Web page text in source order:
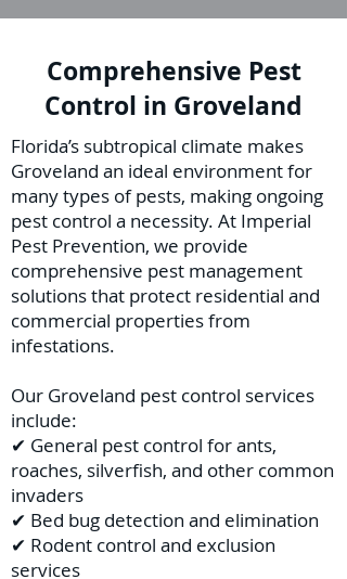
Comprehensive Pest
Control in Groveland
Florida’s subtropical climate makes
Groveland an ideal environment for
many types of pests, making ongoing
pest control a necessity. At Imperial
Pest Prevention, we provide
comprehensive pest management
solutions that protect residential and
commercial properties from
infestations.
Our Groveland pest control services
include:
✔ General pest control for ants,
roaches, silverfish, and other common
invaders
✔ Bed bug detection and elimination
✔ Rodent control and exclusion
services